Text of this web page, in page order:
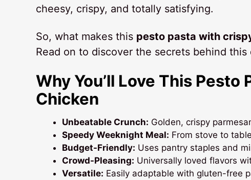
cheesy, crispy, and totally satisfying.
So, what makes this pesto pasta with
Read on to discover the secrets behind
Why You’ll Love This
Chicken
Unbeatable Crunch: Golden, crispy
Speedy Weeknight Meal: From stove to
Budget-Friendly: Uses pantry staples and
Crowd-Pleasing: Universally loved flavors
Versatile: Easily adaptable with gluten-free